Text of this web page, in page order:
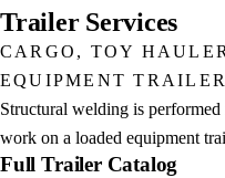
Trailer Services
CARGO, TOY
EQUIPMENT
Structural welding is
work on a loaded equipment
Full Trailer Catalog